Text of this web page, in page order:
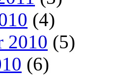
(4)
2010 (5)
(6)